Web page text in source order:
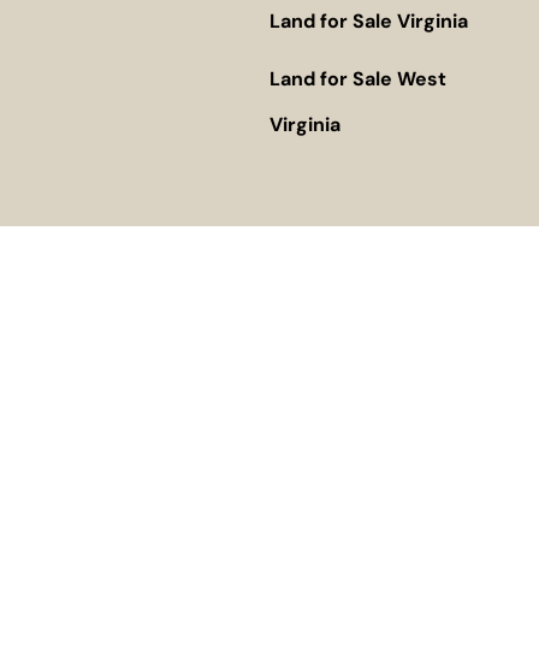
Land for Sale Virginia
Land for Sale West
Virginia